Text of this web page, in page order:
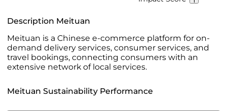
Description Meituan
Meituan is a Chinese e-commerce platform for on-
demand delivery services, consumer services, and
travel bookings, connecting consumers with an
extensive network of local services.
Meituan Sustainability Performance